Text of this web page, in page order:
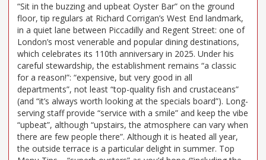
“Sit in the buzzing and upbeat Oyster Bar” on the ground
floor, tip regulars at Richard Corrigan’s West End landmark,
in a quiet lane between Piccadilly and Regent Street: one of
London’s most venerable and popular dining destinations,
which celebrates its 110th anniversary in 2025. Under his
careful stewardship, the establishment remains “a classic
for a reason!”: “expensive, but very good in all
departments”, not least “top-quality fish and crustaceans”
(and “it’s always worth looking at the specials board”). Long-
serving staff provide “service with a smile” and keep the vibe
“upbeat”, although “upstairs, the atmosphere can vary when
there are few people there”. Although it is heated all year,
the outside terrace is a particular delight in summer. Top